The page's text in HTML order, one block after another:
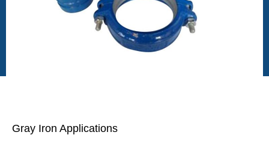
Gray Iron Applications